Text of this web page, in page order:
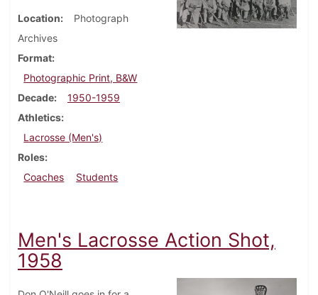
Location
Photograph
Archives
Format
Photographic Print, B&W
Decade
1950-1959
Athletics
Lacrosse (Men's)
Roles
Coaches
Students
Men's Lacrosse Action Shot,
1958